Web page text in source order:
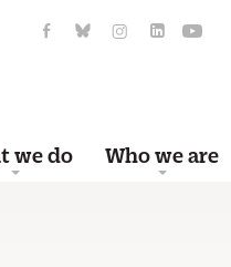
we do Who we are